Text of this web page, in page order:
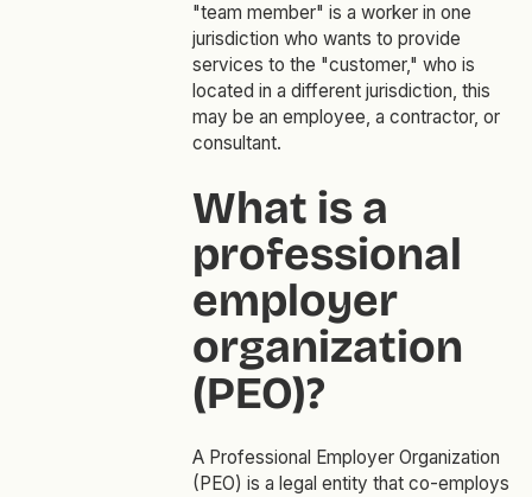
"team member" is a worker in one
jurisdiction who wants to provide
services to the "customer," who is
located in a different jurisdiction, this
may be an employee, a contractor, or
consultant.
What is a
professional
employer
organization
(PEO)?
A Professional Employer Organization
(PEO) is a legal entity that co-employs